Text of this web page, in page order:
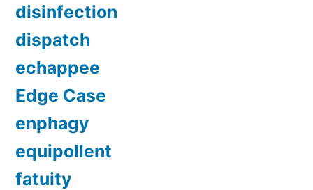
disinfection
dispatch
echappee
Edge Case
enphagy
equipollent
fatuity